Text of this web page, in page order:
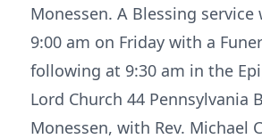
Monessen. A Blessing
9:00 am on Friday with a
following at 9:30 am in the
Lord Church 44 Pennsylvania
Monessen, with Rev. Michael